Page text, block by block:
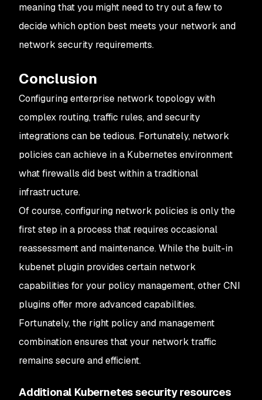
meaning that you might need to try out a few to
decide which option best meets your network and
network security requirements.
Conclusion
Configuring enterprise network topology with
complex routing, traffic rules, and security
integrations can be tedious. Fortunately, network
policies can achieve in a Kubernetes environment
what firewalls did best within a traditional
infrastructure.
Of course, configuring network policies is only the
first step in a process that requires occasional
reassessment and maintenance. While the built-in
kubenet plugin provides certain network
capabilities for your policy management, other CNI
plugins offer more advanced capabilities.
Fortunately, the right policy and management
combination ensures that your network traffic
remains secure and efficient.
Additional Kubernetes security resources